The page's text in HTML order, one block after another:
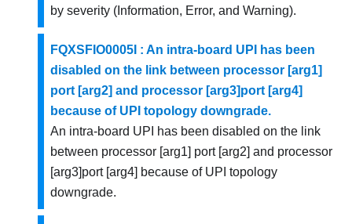
by severity (Information, Error, and Warning).
FQXSFIO0005I : An intra-board UPI has been
disabled on the link between processor [arg1]
port [arg2] and processor [arg3]port [arg4]
because of UPI topology downgrade.
An intra-board UPI has been disabled on the link
between processor [arg1] port [arg2] and processor
[arg3]port [arg4] because of UPI topology
downgrade.